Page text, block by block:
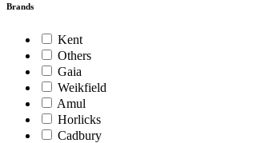
Brands
Kent
Others
Gaia
Weikfield
Amul
Horlicks
Cadbury